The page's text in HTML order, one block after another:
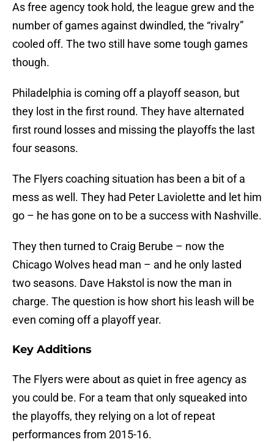
As free agency took hold, the league grew and the
number of games against dwindled, the “rivalry”
cooled off. The two still have some tough games
though.
Philadelphia is coming off a playoff season, but
they lost in the first round. They have alternated
first round losses and missing the playoffs the last
four seasons.
The Flyers coaching situation has been a bit of a
mess as well. They had Peter Laviolette and let him
go – he has gone on to be a success with Nashville.
They then turned to Craig Berube – now the
Chicago Wolves head man – and he only lasted
two seasons. Dave Hakstol is now the man in
charge. The question is how short his leash will be
even coming off a playoff year.
Key Additions
The Flyers were about as quiet in free agency as
you could be. For a team that only squeaked into
the playoffs, they relying on a lot of repeat
performances from 2015-16.